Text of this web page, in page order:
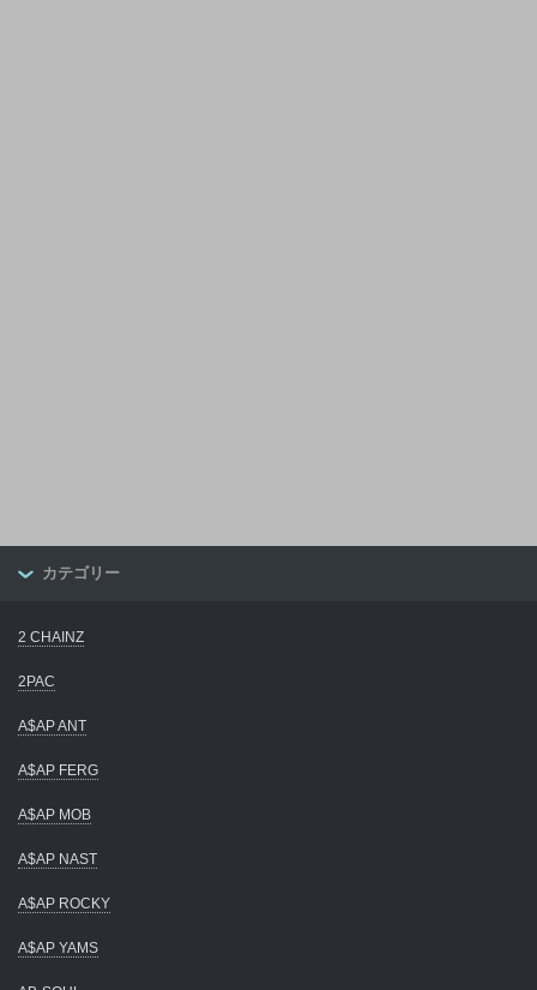
カテゴリー
2 CHAINZ
2PAC
A$AP ANT
A$AP FERG
A$AP MOB
A$AP NAST
A$AP ROCKY
A$AP YAMS